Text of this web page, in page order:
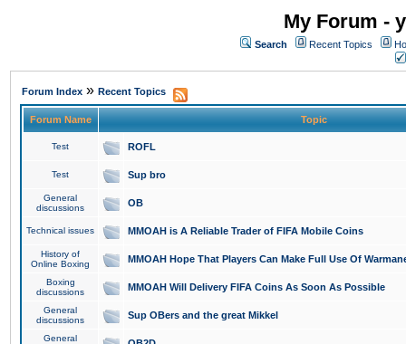
My Forum -
Search Recent Topics
Forum Index » Recent Topics
Forum Name Topic
Test ROFL
Test Sup bro
General
discussions
OB
Technical issues MMOAH is A Reliable Trader of FIFA Mobile Coins
History of
Online Boxing
MMOAH Hope That Players Can Make Full Use Of
Boxing
discussions
MMOAH Will Delivery FIFA Coins As Soon As Possible
General
discussions
Sup OBers and the great Mikkel
General